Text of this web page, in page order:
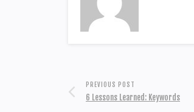
PREVIOUS POST
6 Lessons Learned: Keywords